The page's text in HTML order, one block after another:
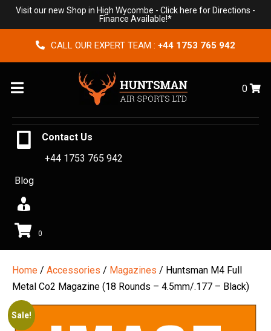
Visit our new Shop in High Wycombe - Click here for Directions -
Finance Available!*
CALL OUR EXPERT TEAM : +44 1753 765 942
Menu 0
Contact Us
+44 1753 765 942
Blog
0
Home / Accessories / Magazines / Huntsman M4 Full
Metal Co2 Magazine (18 Rounds – 4.5mm/.177 – Black)
Sale!